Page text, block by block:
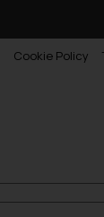
Cookie Policy